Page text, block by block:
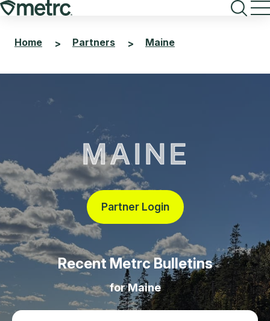
Skip
content
Home > Partners > Maine
MAINE
Partner Login
Recent Metrc Bulletins
for Maine